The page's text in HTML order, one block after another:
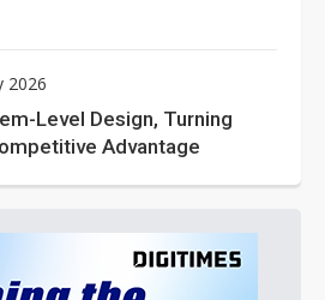
2026
Level Design, Turning
Advantage